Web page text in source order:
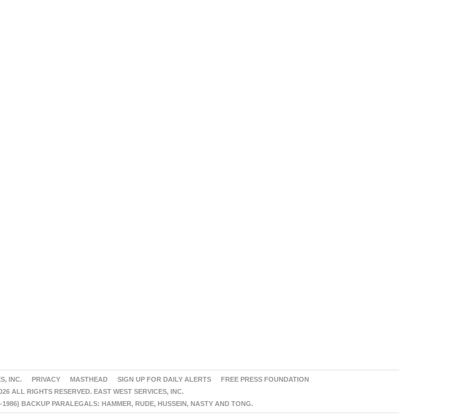
INC. PRIVACY MASTHEAD SIGN UP FOR DAILY ALERTS
FREE PRESS FOUNDATION
ALL RIGHTS RESERVED. EAST WEST SERVICES, INC.
BACKUP PARALEGALS: HAMMER, RUDE, HUSSEIN, NASTY AND TONG.